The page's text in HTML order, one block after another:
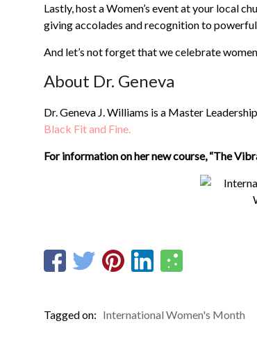
Lastly, host a Women’s event at your local
giving accolades and recognition to
And let’s not forget that we celebrate
About Dr. Geneva
Dr. Geneva J. Williams is a Master
Black Fit and Fine.
For information on her new course, “The
Tagged on: International Women's Month